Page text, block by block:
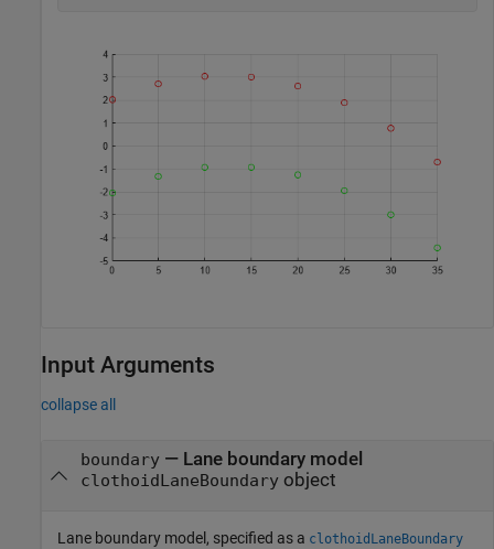
Input Arguments
collapse all
boundary— Lane boundary model
clothoidLaneBoundaryobject
Lane boundary model, specified as a clothoidLaneBoundary